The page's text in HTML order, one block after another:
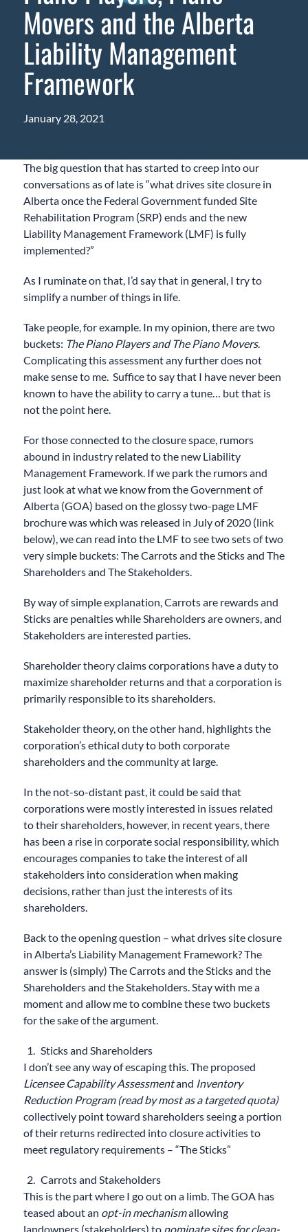
Movers and the Alberta
Liability Management
Framework
January 28, 2021
The big question that has started to creep into our
conversations as of late is “what drives site closure in
Alberta once the Federal Government funded Site
Rehabilitation Program (SRP) ends and the new
Liability Management Framework (LMF) is fully
implemented?”
As I ruminate on that, I’d say that in general, I try to
simplify a number of things in life.
Take people, for example. In my opinion, there are two
buckets: The Piano Players and The Piano Movers.
Complicating this assessment any further does not
make sense to me. Suffice to say that I have never been
known to have the ability to carry a tune… but that is
not the point here.
For those connected to the closure space, rumors
abound in industry related to the new Liability
Management Framework. If we park the rumors and
just look at what we know from the Government of
Alberta (GOA) based on the glossy two-page LMF
brochure was which was released in July of 2020 (link
below), we can read into the LMF to see two sets of two
very simple buckets: The Carrots and the Sticks and The
Shareholders and The Stakeholders.
By way of simple explanation, Carrots are rewards and
Sticks are penalties while Shareholders are owners, and
Stakeholders are interested parties.
Shareholder theory claims corporations have a duty to
maximize shareholder returns and that a corporation is
primarily responsible to its shareholders.
Stakeholder theory, on the other hand, highlights the
corporation’s ethical duty to both corporate
shareholders and the community at large.
In the not-so-distant past, it could be said that
corporations were mostly interested in issues related
to their shareholders, however, in recent years, there
has been a rise in corporate social responsibility, which
encourages companies to take the interest of all
stakeholders into consideration when making
decisions, rather than just the interests of its
shareholders.
Back to the opening question – what drives site closure
in Alberta’s Liability Management Framework? The
answer is (simply) The Carrots and the Sticks and the
Shareholders and the Stakeholders. Stay with me a
moment and allow me to combine these two buckets
for the sake of the argument.
Sticks and Shareholders
I don’t see any way of escaping this. The proposed
Licensee Capability Assessmentand Inventory
Reduction Program (read by most as a targeted quota)
collectively point toward shareholders seeing a portion
of their returns redirected into closure activities to
meet regulatory requirements – “The Sticks”
Carrots and Stakeholders
This is the part where I go out on a limb. The GOA has
teased about an opt-in mechanismallowing
landowners (stakeholders) to nominate sites for clean-